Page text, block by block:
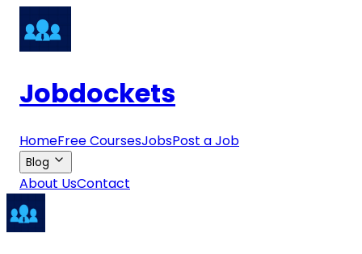
Jobdockets
HomeFree CoursesJobsPost a Job
Blog
About UsContact